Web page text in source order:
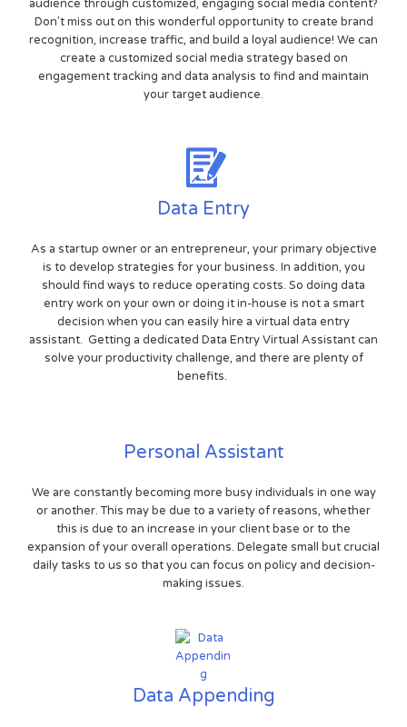
audience through customized, engaging social media content?
Don't miss out on this wonderful opportunity to create brand
recognition, increase traffic, and build a loyal audience! We can
create a customized social media strategy based on
engagement tracking and data analysis to find and maintain
your target audience.
Data Entry
As a startup owner or an entrepreneur, your primary objective
is to develop strategies for your business. In addition, you
should find ways to reduce operating costs. So doing data
entry work on your own or doing it in-house is not a smart
decision when you can easily hire a virtual data entry
assistant. Getting a dedicated Data Entry Virtual Assistant can
solve your productivity challenge, and there are plenty of
benefits.
Personal Assistant
We are constantly becoming more busy individuals in one way
or another. This may be due to a variety of reasons, whether
this is due to an increase in your client base or to the
expansion of your overall operations. Delegate small but crucial
daily tasks to us so that you can focus on policy and decision-
making issues.
Data Appending